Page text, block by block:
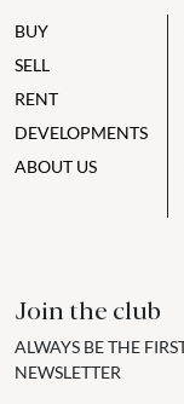
BUY
SELL
RENT
DEVELOPMENTS
ABOUT US
Join the club
ALWAYS BE THE
NEWSLETTER